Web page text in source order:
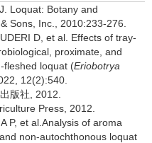
Loquat: Botany and
Sons, Inc., 2010:233-276.
D, et al. Effects of tray-
proximate, and
fleshed loquat (Eriobotrya
12(2):540.
版社, 2012.
Press, 2012.
P, et al.Analysis of aroma
non-autochthonous loquat